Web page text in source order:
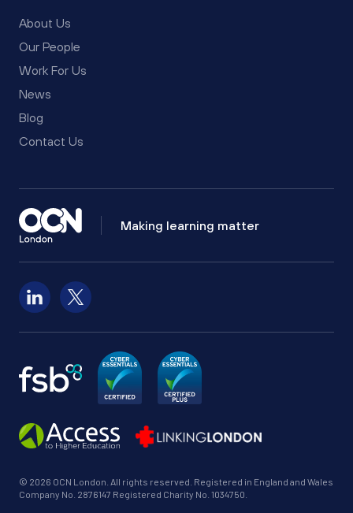
About Us
Our People
Work For Us
News
Blog
Contact Us
Making learning matter
Follow us on LinkedIn
Follow us on X
© 2026 OCN London. All rights reserved. Registered in England and Wales
Company No. 2876147 Registered Charity No. 1034750.